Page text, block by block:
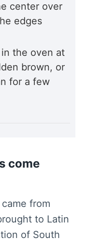
center over
edges
the oven at
brown, or
for a few
come
from
to Latin
of South